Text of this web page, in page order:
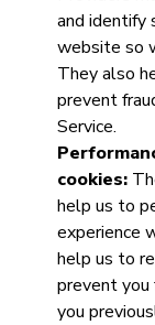
and identify
website so
They also
prevent
Service.
cookies:
help us to
experience
help us to
prevent you
you